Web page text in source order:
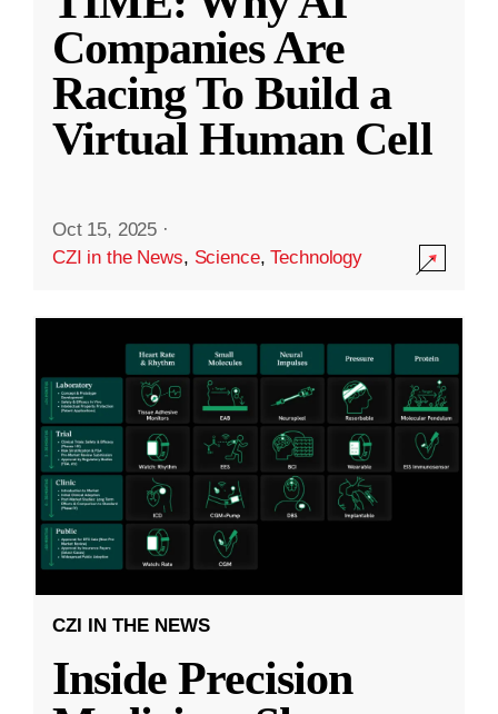
Companies Are
Racing To Build a
Virtual Human Cell
Oct 15, 2025 ·
CZI in the News, Science,Technology
CZI IN THE NEWS
Inside Precision